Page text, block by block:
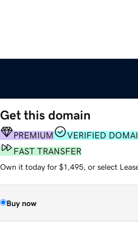
Get this domain
PREMIUM
VERIFIED
FAST TRANSFER
Own it today for $1,495, or select
Buy now